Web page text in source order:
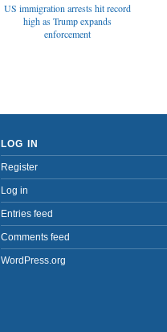
US immigration arrests hit record
high as Trump expands
enforcement
LOG IN
Register
Log in
Entries feed
Comments feed
WordPress.org